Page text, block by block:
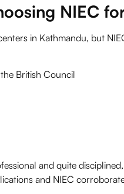
NIEC
in Kathmandu, but
British Council
and quite
and NIEC